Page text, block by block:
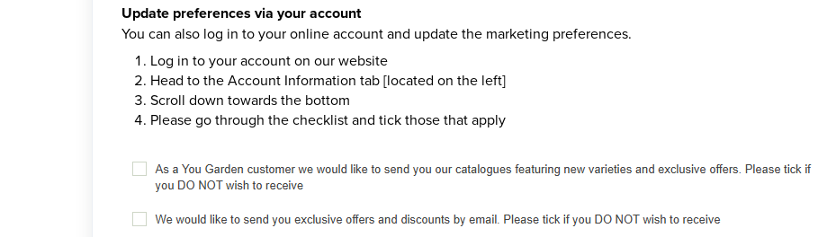
Update preferences via your account
You can also log in to your online account and update the marketing preferences.
Log in to your account on our website
Head to the Account Information tab [located on the left]
Scroll down towards the bottom
Please go through the checklist and tick those that apply